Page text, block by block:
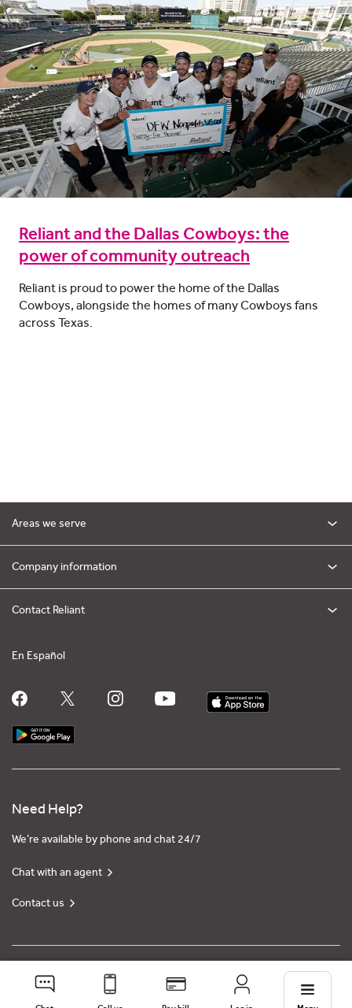
Reliant and the Dallas Cowboys: the
power of community outreach
Reliant is proud to power the home of the Dallas
Cowboys, alongside the homes of many Cowboys fans
across Texas.
Areas we serve
Company information
Contact Reliant
En Español
Need Help?
We’re available by phone and chat 24/7
Chat with an agent
Contact us